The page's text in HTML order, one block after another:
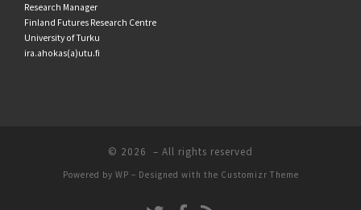
Research Manager
Finland Futures Research Centre
University of Turku
ira.ahokas(a)utu.fi
© 2026 – All rights reserved
Powered by WP – Designed with the Customizr Theme